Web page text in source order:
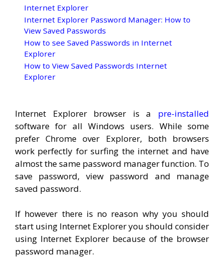
Internet Explorer
Internet Explorer Password Manager: How to
View Saved Passwords
How to see Saved Passwords in Internet
Explorer
How to View Saved Passwords Internet
Explorer
Internet Explorer browser is a pre-installed
software for all Windows users. While some
prefer Chrome over Explorer, both browsers
work perfectly for surfing the internet and have
almost the same password manager function. To
save password, view password and manage
saved password.
If however there is no reason why you should
start using Internet Explorer you should consider
using Internet Explorer because of the browser
password manager.